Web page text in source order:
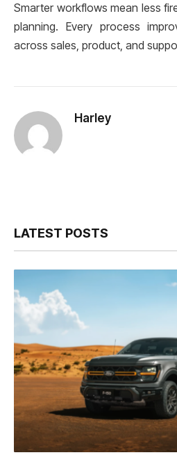
Smarter workflows mean less
planning. Every process
across sales, product, and
Harley
LATEST POSTS